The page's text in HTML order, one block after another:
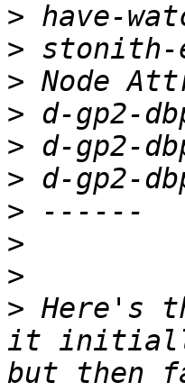
>
>
>
>
>
>
>
>
>
> Here's
it initially
but then